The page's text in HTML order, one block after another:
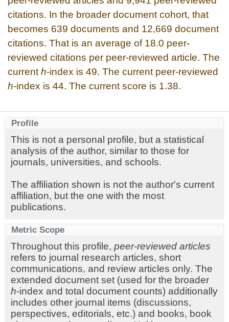
citations. In the broader document cohort, that
becomes 639 documents and 12,669 document
citations. That is an average of 18.0 peer-
reviewed citations per peer-reviewed article. The
current h-index is 49. The current peer-reviewed
h-index is 44. The current score is 1.38.
Profile
This is not a personal profile, but a statistical
analysis of the author, similar to those for
journals, universities, and schools.
The affiliation shown is not the author's current
affiliation, but the one with the most
publications.
Metric Scope
Throughout this profile, peer-reviewed articles
refers to journal research articles, short
communications, and review articles only. The
extended document set (used for the broader
h-index and total document counts) additionally
includes other journal items (discussions,
perspectives, editorials, etc.) and books, book